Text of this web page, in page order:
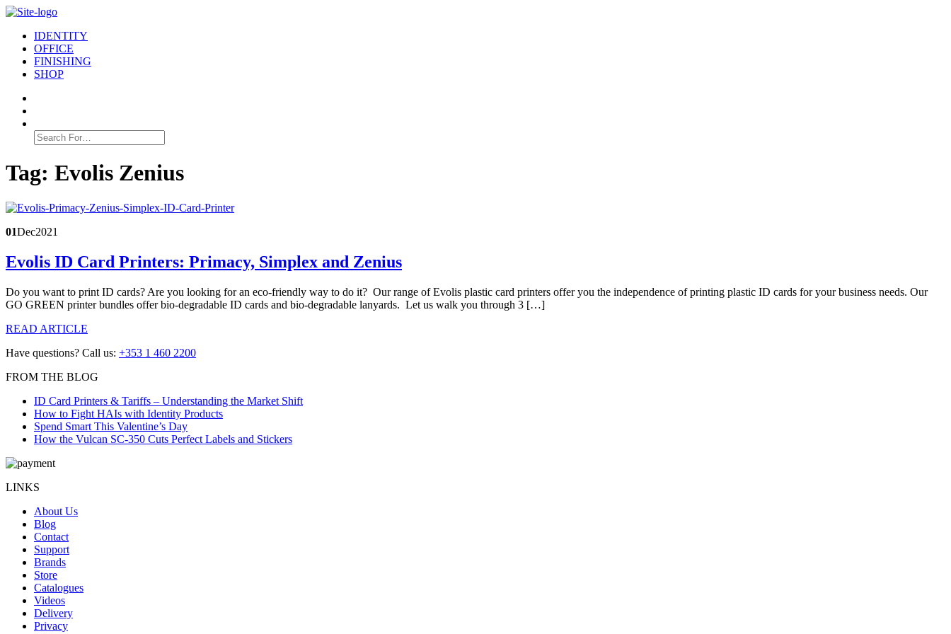
IDENTITY
OFFICE
FINISHING
SHOP
Search
for:
Tag: Evolis Zenius
01Dec2021
Evolis ID Card Printers: Primacy, Simplex and Zenius
Do you want to print ID cards? Are you looking for an eco-friendly way to do it? Our range of Evolis plastic card printers offer you the independence of printing plastic ID cards for your business needs. Our
GO GREEN printer bundles offer bio-degradable ID cards and bio-degradable lanyards. Let us walk you through 3 […]
READ ARTICLE
Have questions? Call us: +353 1 460 2200
FROM THE BLOG
ID Card Printers & Tariffs – Understanding the Market Shift
How to Fight HAIs with Identity Products
Spend Smart This Valentine’s Day
How the Vulcan SC-350 Cuts Perfect Labels and Stickers
LINKS
About Us
Blog
Contact
Support
Brands
Store
Catalogues
Videos
Delivery
Privacy